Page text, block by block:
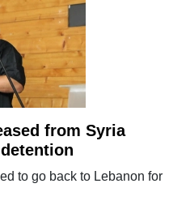
from Syria
to go back to Lebanon for